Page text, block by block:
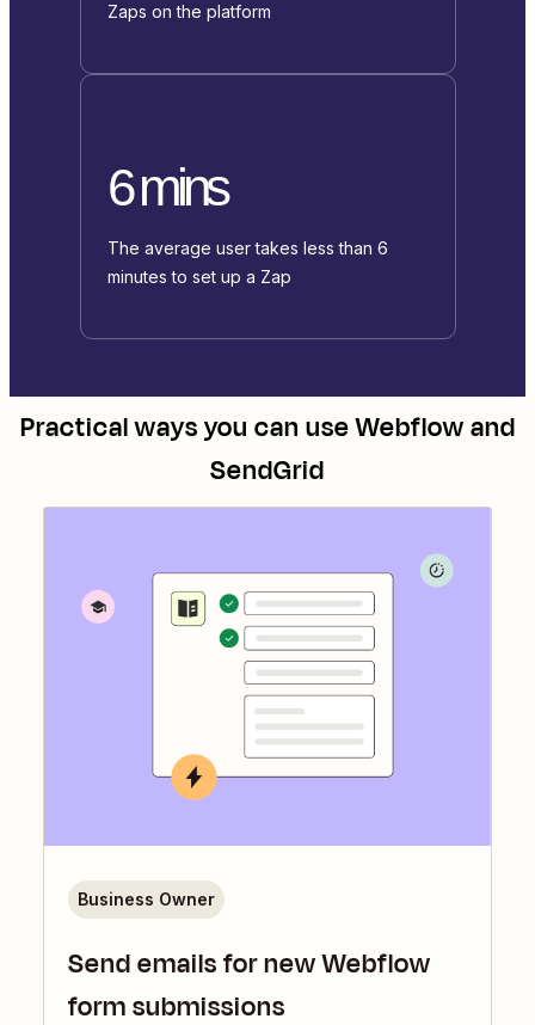
Zaps on the platform
6 mins
The average user takes less than 6
minutes to set up a Zap
Practical ways you can useWebflowand
SendGrid
Send emails for new Webflow
form submissions
Business Owner